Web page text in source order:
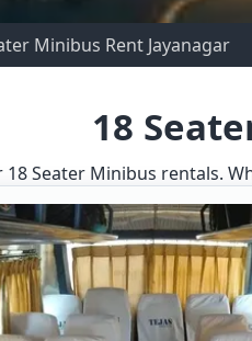
Minibus Rent Jayanagar
18
Seater Minibus rentals.